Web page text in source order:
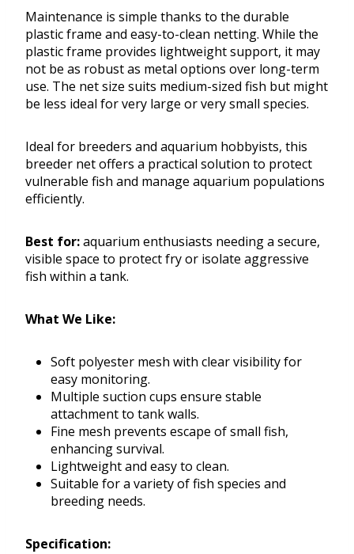
Maintenance is simple thanks to the durable
plastic frame and easy-to-clean netting. While the
plastic frame provides lightweight support, it may
not be as robust as metal options over long-term
use. The net size suits medium-sized fish but might
be less ideal for very large or very small species.
Ideal for breeders and aquarium hobbyists, this
breeder net offers a practical solution to protect
vulnerable fish and manage aquarium populations
efficiently.
Best for:aquarium enthusiasts needing a secure,
visible space to protect fry or isolate aggressive
fish within a tank.
What We Like:
Soft polyester mesh with clear visibility for
easy monitoring.
Multiple suction cups ensure stable
attachment to tank walls.
Fine mesh prevents escape of small fish,
enhancing survival.
Lightweight and easy to clean.
Suitable for a variety of fish species and
breeding needs.
Specification: